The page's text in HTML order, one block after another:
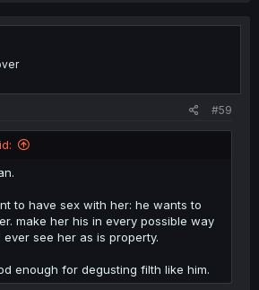
#59
to have sex with her: he wants to
make her his in every possible way
see her as is property.
enough for degusting filth like him.